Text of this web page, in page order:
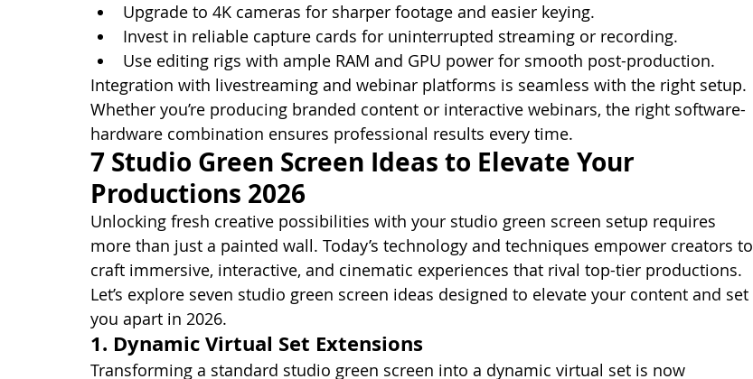
Upgrade to 4K cameras for sharper footage and easier keying.
Invest in reliable capture cards for uninterrupted streaming or recording.
Use editing rigs with ample RAM and GPU power for smooth post-production.
Integration with livestreaming and webinar platforms is seamless with the right setup.
Whether you’re producing branded content or interactive webinars, the right software-
hardware combination ensures professional results every time.
7 Studio Green Screen Ideas to Elevate Your
Productions 2026
Unlocking fresh creative possibilities with your studio green screen setup requires
more than just a painted wall. Today’s technology and techniques empower creators to
craft immersive, interactive, and cinematic experiences that rival top-tier productions.
Let’s explore seven studio green screen ideas designed to elevate your content and set
you apart in 2026.
1. Dynamic Virtual Set Extensions
Transforming a standard studio green screen into a dynamic virtual set is now